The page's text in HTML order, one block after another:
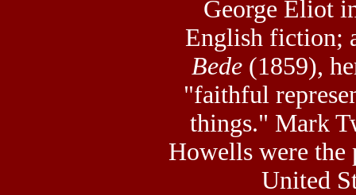
George Eliot
English fiction;
Bede(1859),
"faithful
things." Mark
Howells were the
United